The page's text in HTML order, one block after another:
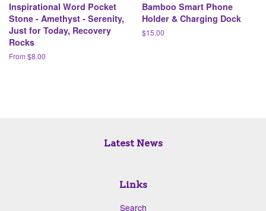
Inspirational Word Pocket
Stone - Amethyst - Serenity,
Just for Today, Recovery
Rocks
From $8.00
Bamboo Smart Phone
Holder & Charging Dock
Regular
$15.00
Latest News
Links
Search